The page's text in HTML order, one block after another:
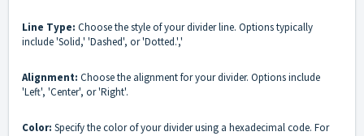
Line Type: Choose the style of your divider line. Options typically
include 'Solid,' 'Dashed', or 'Dotted.','
Alignment: Choose the alignment for your divider. Options include
'Left', 'Center', or 'Right'.
Color: Specify the color of your divider using a hexadecimal code. For